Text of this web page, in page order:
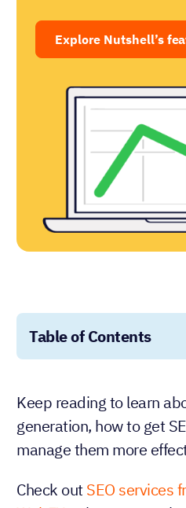
Explore Nutshell’s
Table of Contents
Keep reading to learn
generation, how to get
manage them more
Check outSEO services